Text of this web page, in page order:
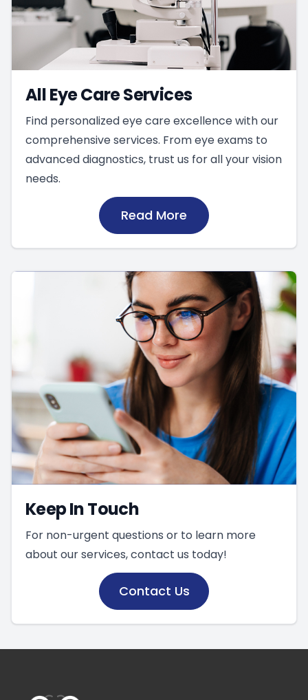
All Eye Care Services
Find personalized eye care excellence with our
comprehensive services. From eye exams to
advanced diagnostics, trust us for all your vision
needs.
Read More
Keep In Touch
For non-urgent questions or to learn more
about our services, contact us today!
Contact Us